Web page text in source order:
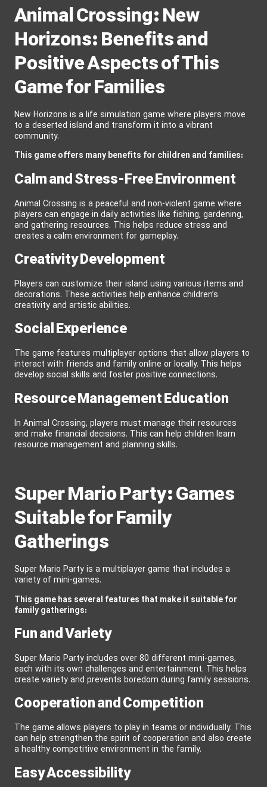
Animal Crossing: New
Horizons: Benefits and
Positive Aspects of This
Game for Families
New Horizons is a life simulation game where players move
to a deserted island and transform it into a vibrant
community.
This game offers many benefits for children and families:
Calm and Stress-Free Environment
Animal Crossing is a peaceful and non-violent game where
players can engage in daily activities like fishing, gardening,
and gathering resources. This helps reduce stress and
creates a calm environment for gameplay.
Creativity Development
Players can customize their island using various items and
decorations. These activities help enhance children’s
creativity and artistic abilities.
Social Experience
The game features multiplayer options that allow players to
interact with friends and family online or locally. This helps
develop social skills and foster positive connections.
Resource Management Education
In Animal Crossing, players must manage their resources
and make financial decisions. This can help children learn
resource management and planning skills.
Super Mario Party: Games
Suitable for Family
Gatherings
Super Mario Party is a multiplayer game that includes a
variety of mini-games.
This game has several features that make it suitable for
family gatherings:
Fun and Variety
Super Mario Party includes over 80 different mini-games,
each with its own challenges and entertainment. This helps
create variety and prevents boredom during family sessions.
Cooperation and Competition
The game allows players to play in teams or individually. This
can help strengthen the spirit of cooperation and also create
a healthy competitive environment in the family.
Easy Accessibility